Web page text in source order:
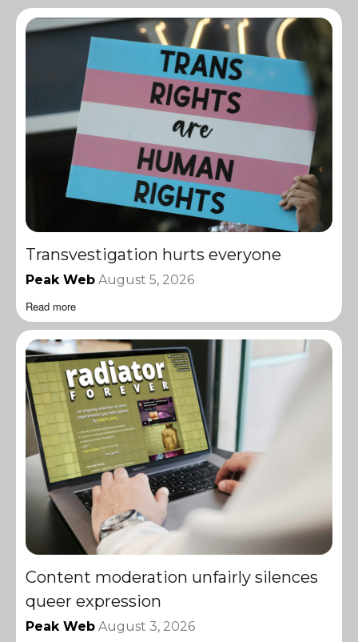
Transvestigation hurts everyone
Peak Web August 5, 2026
Read more
Content moderation unfairly silences
queer expression
Peak Web August 3, 2026